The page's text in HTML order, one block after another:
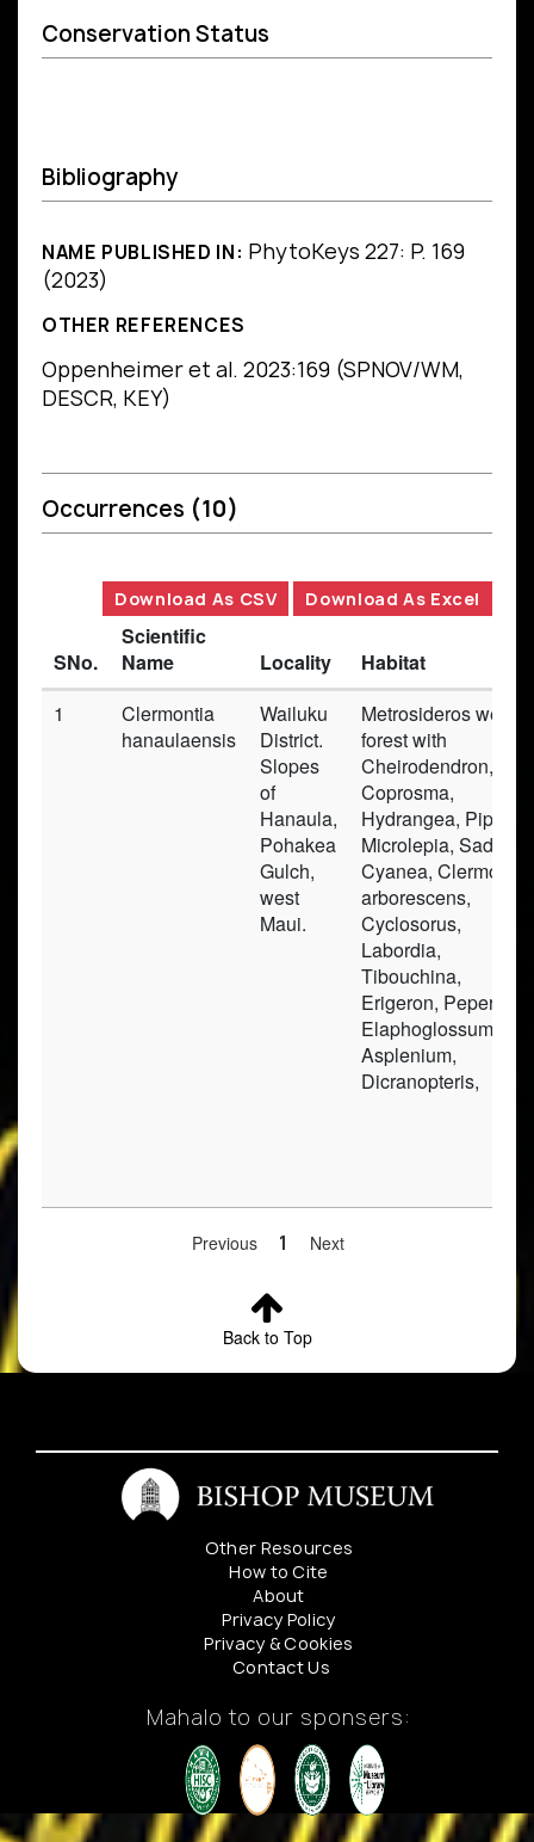
Conservation Status
Bibliography
NAME PUBLISHED IN: PhytoKeys 227: P. 169
(2023)
OTHER REFERENCES
Oppenheimer et al. 2023:169 (SPNOV/WM,
DESCR, KEY)
Occurrences (10)
Download As CSV Download As Excel
SNo.
Scientific
Name
Locality
Habitat
1
Clermontia
hanaulaensis
Wailuku
District.
Slopes
of
Hanaula,
Pohakea
Gulch,
west
Maui.
Metrosideros wet
forest with
Cheirodendron,
Coprosma,
Hydrangea,
Microlepia, Sadleria,
Cyanea, Clermontia
arborescens,
Cyclosorus,
Labordia,
Tibouchina,
Erigeron,
Elaphoglossum,
Asplenium,
Dicranopteris,
Wailuku
Gulch,
Maui.
forest. Metrosideros,
Cyanea, Clermontia
Previous 1 Next
Back to Top
Other Resources
How to Cite
About
Privacy Policy
Privacy & Cookies
Contact Us
Mahalo to our sponsers: